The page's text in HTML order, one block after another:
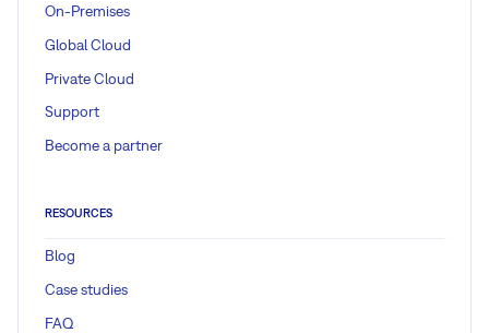
On-Premises
Global Cloud
Private Cloud
Support
Become a partner
RESOURCES
Blog
Case studies
FAQ